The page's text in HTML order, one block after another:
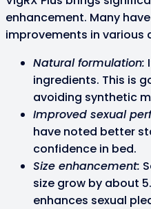
enhancement. Many
improvements in various
Natural formulation:
ingredients. This is
avoiding synthetic
Improved sexual
have noted better
confidence in bed.
Size enhancement:
size grow by about
enhances sexual